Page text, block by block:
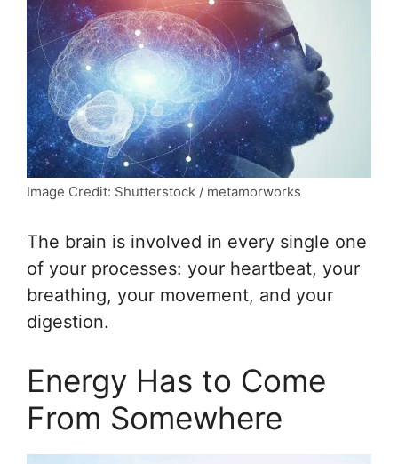
Image Credit: Shutterstock / metamorworks
The brain is involved in every single one
of your processes: your heartbeat, your
breathing, your movement, and your
digestion.
Energy Has to Come
From Somewhere